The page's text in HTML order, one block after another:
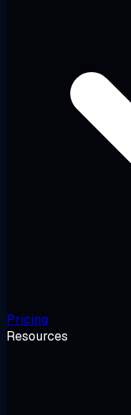
Pricing
Resources